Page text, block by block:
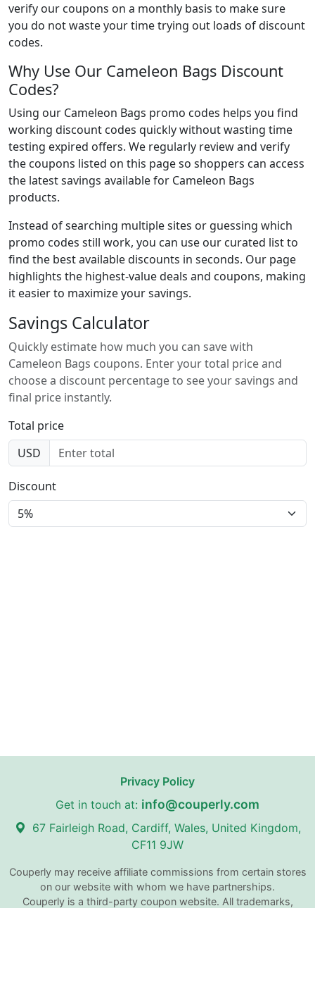
verify our coupons on a monthly basis to make sure
you do not waste your time trying out loads of discount
codes.
Why Use Our Cameleon Bags Discount
Codes?
Using our Cameleon Bags promo codes helps you find
working discount codes quickly without wasting time
testing expired offers. We regularly review and verify
the coupons listed on this page so shoppers can access
the latest savings available for Cameleon Bags
products.
Instead of searching multiple sites or guessing which
promo codes still work, you can use our curated list to
find the best available discounts in seconds. Our page
highlights the highest-value deals and coupons, making
it easier to maximize your savings.
Savings Calculator
Quickly estimate how much you can save with
Cameleon Bags coupons. Enter your total price and
choose a discount percentage to see your savings and
final price instantly.
Total price
USD
Discount
Privacy Policy
Get in touch at: info@couperly.com
67 Fairleigh Road, Cardiff, Wales, United Kingdom,
CF11 9JW
Couperly may receive affiliate commissions from certain stores
on our website with whom we have partnerships.
Couperly is a third-party coupon website. All trademarks,